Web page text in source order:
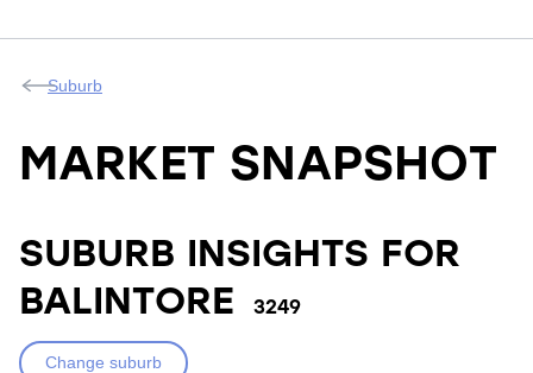
Suburb
MARKET SNAPSHOT
SUBURB INSIGHTS FOR
BALINTORE
3249
Change suburb